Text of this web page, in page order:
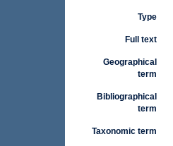
Type
Full text
Geographical
term
Bibliographical
term
Taxonomic term